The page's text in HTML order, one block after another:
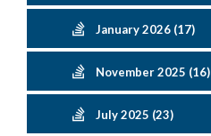
January 2026 (17)
November 2025 (16)
July 2025 (23)